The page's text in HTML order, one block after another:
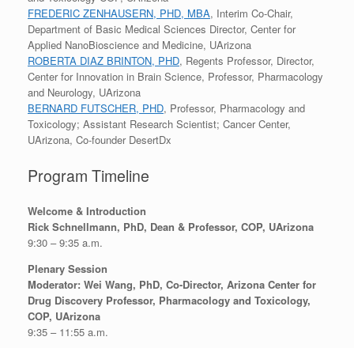
FREDERIC ZENHAUSERN, PHD, MBA, Interim Co-Chair,
Department of Basic Medical Sciences Director, Center for
Applied NanoBioscience and Medicine, UArizona
ROBERTA DIAZ BRINTON, PHD, Regents Professor, Director,
Center for Innovation in Brain Science, Professor, Pharmacology
and Neurology, UArizona
BERNARD FUTSCHER, PHD, Professor, Pharmacology and
Toxicology; Assistant Research Scientist; Cancer Center,
UArizona, Co-founder DesertDx
Program Timeline
Welcome & Introduction
Rick Schnellmann, PhD, Dean & Professor, COP, UArizona
9:30 – 9:35 a.m.
Plenary Session
Moderator: Wei Wang, PhD, Co-Director, Arizona Center for
Drug Discovery Professor, Pharmacology and Toxicology,
COP, UArizona
9:35 – 11:55 a.m.